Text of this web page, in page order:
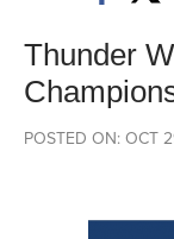
Thunder
POSTED ON: OCT